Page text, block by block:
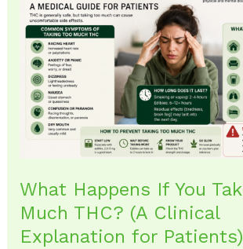
What Happens If You
Much THC? (A Clinical
Explanation for Patients)
If
You
Take
Too
Much
THC?
Explanation
for
Patients)